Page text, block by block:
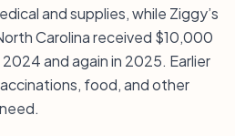
and supplies, while Ziggy’s
Carolina received $10,000
and again in 2025. Earlier
food, and other